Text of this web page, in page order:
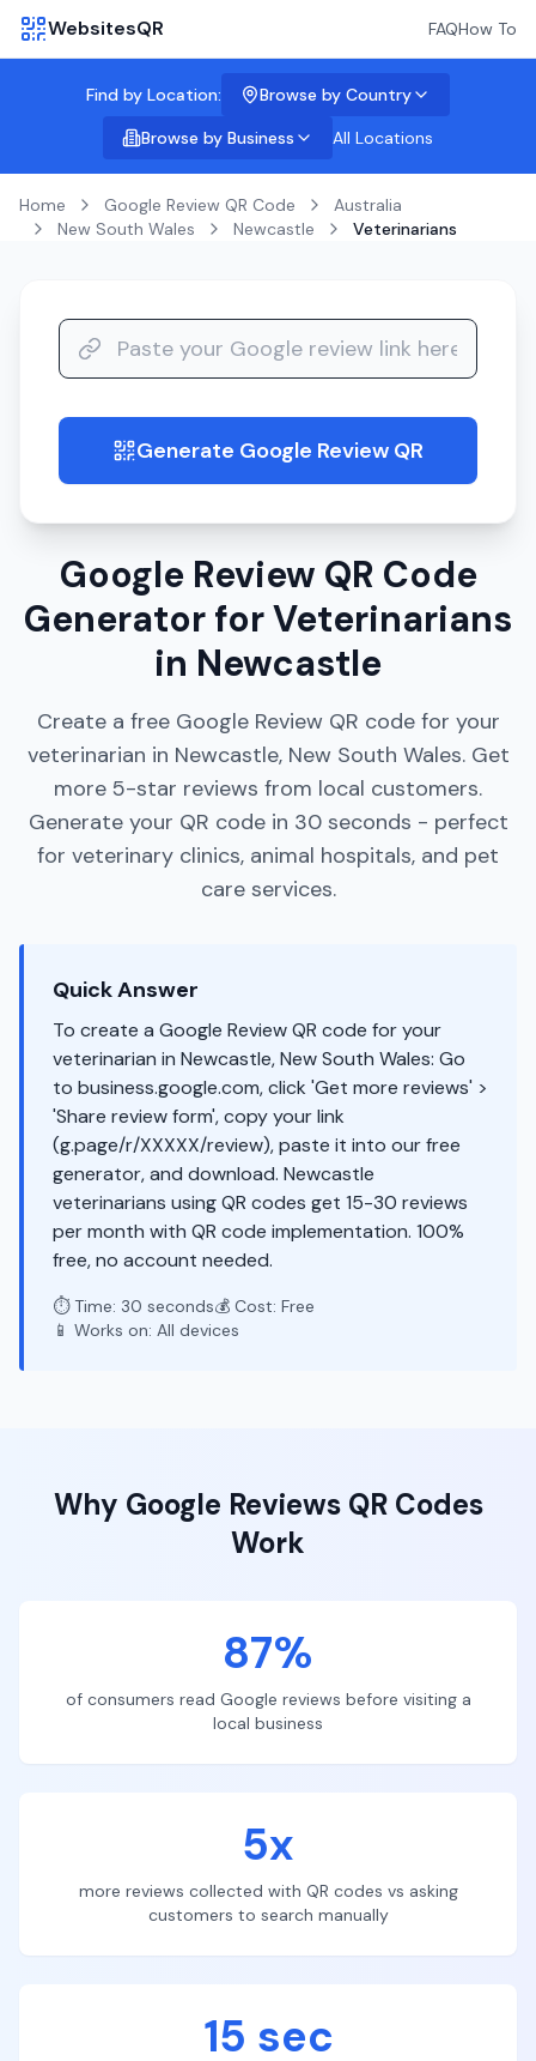
WebsitesQR FAQHow To
Find by Location:
Browse by Country
Browse by Business
All Locations
Home Google Review QR Code
Australia
New South Wales
Newcastle Veterinarians
guide Generate Google Review QR
Google Review QR Code
Generator for Veterinarians
in Newcastle
Create a free Google Review QR code for your
veterinarian in Newcastle, New South Wales. Get
more 5-star reviews from local customers.
Generate your QR code in 30 seconds - perfect
for veterinary clinics, animal hospitals, and pet
care services.
Quick Answer
To create a Google Review QR code for your
veterinarian in Newcastle, New South Wales: Go
to business.google.com, click 'Get more reviews' >
'Share review form', copy your link
(g.page/r/XXXXX/review), paste it into our free
generator, and download. Newcastle
veterinarians using QR codes get 15-30 reviews
per month with QR code implementation. 100%
free, no account needed.
⏱️ Time: 30 seconds💰 Cost: Free
📱 Works on: All devices
Why Google ReviewsQR Codes
Work
87%
of consumers read Google reviews before visiting a
local business
5x
more reviews collected with QR codes vs asking
customers to search manually
15 sec